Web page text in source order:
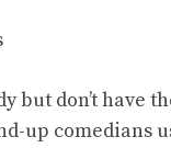
but don’t have
up comedians